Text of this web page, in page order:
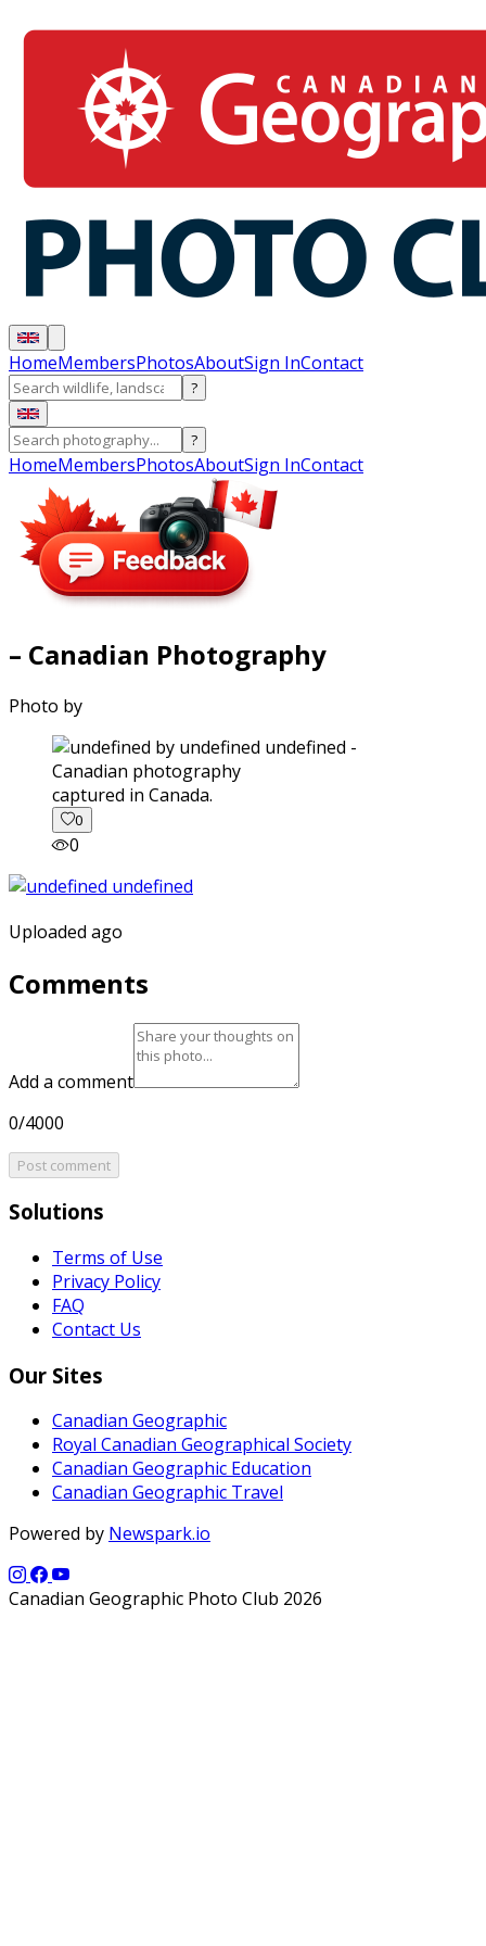
HomeMembersPhotosAboutSign InContact
?
?
HomeMembersPhotosAboutSign InContact
– Canadian Photography
Photo by
captured in Canada.
0
0
Uploaded ago
Comments
Add a comment
0/4000
Post comment
Solutions
Terms of Use
Privacy Policy
FAQ
Contact Us
Our Sites
Canadian Geographic
Royal Canadian Geographical Society
Canadian Geographic Education
Canadian Geographic Travel
Powered by Newspark.io
Canadian Geographic Photo Club 2026